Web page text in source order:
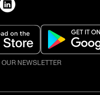
NEWSLETTER